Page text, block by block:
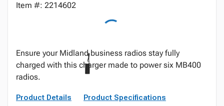
Item #: 2214602
Ensure your Midland business radios stay fully
charged with this charger made to power six MB400
radios.
Product Details Product Specifications